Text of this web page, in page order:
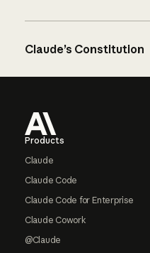
Claude’s Constitution
Products
Claude
Claude Code
Claude Code for Enterprise
Claude Cowork
@Claude